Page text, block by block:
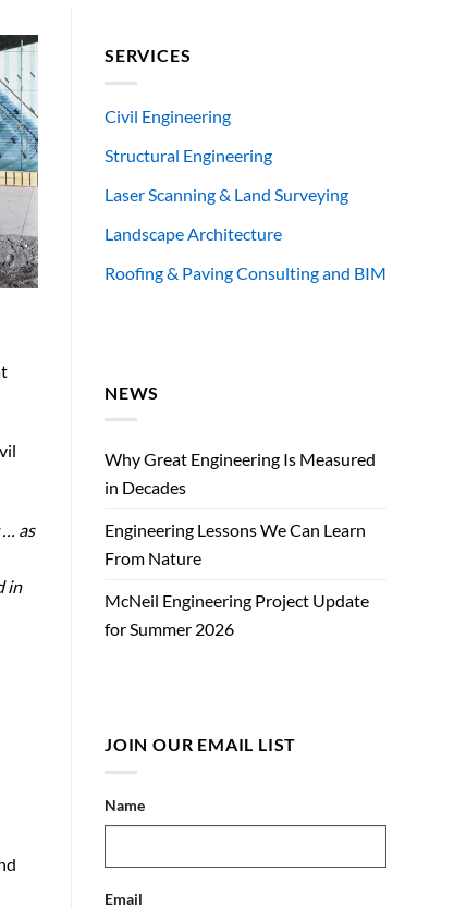
as
in
SERVICES
Civil Engineering
Structural Engineering
Laser Scanning & Land Surveying
Landscape Architecture
Roofing & Paving Consulting and BIM
NEWS
Why Great Engineering Is Measured
in Decades
Engineering Lessons We Can Learn
From Nature
McNeil Engineering Project Update
for Summer 2026
JOIN OUR EMAIL LIST
Name
Email